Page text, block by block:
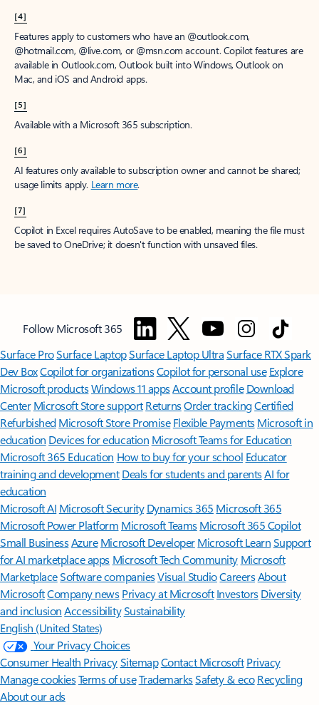
[4]
Features apply to customers who have an @outlook.com,
@hotmail.com, @live.com, or @msn.com account. Copilot features are
available in Outlook.com, Outlook built into Windows, Outlook on
Mac, and iOS and Android apps.
[5]
Available with a Microsoft 365 subscription.
[6]
AI features only available to subscription owner and cannot be shared;
usage limits apply. Learn more.
[7]
Copilot in Excel requires AutoSave to be enabled, meaning the file must
be saved to OneDrive; it doesn't function with unsaved files.
Follow Microsoft 365
Surface ProSurface LaptopSurface Laptop UltraSurface RTX Spark
Dev BoxCopilot for organizationsCopilot for personal use Explore
Microsoft productsWindows 11 appsAccount profile Download
Center Microsoft Store support ReturnsOrder trackingCertified
Refurbished Microsoft Store Promise Flexible Payments Microsoft in
education Devices for education Microsoft Teams for Education
Microsoft 365 Education How to buy for your school Educator
training and development Deals for students and parentsAI for
education
Microsoft AI Microsoft Security Dynamics 365 Microsoft 365
Microsoft Power Platform Microsoft TeamsMicrosoft 365 Copilot
Small BusinessAzure Microsoft DeveloperMicrosoft LearnSupport
for AI marketplace apps Microsoft Tech Community Microsoft
MarketplaceSoftware companiesVisual StudioCareersAbout
MicrosoftCompany news Privacy at Microsoft Investors Diversity
and inclusion AccessibilitySustainability
English (United States)
Your Privacy Choices
Consumer Health PrivacySitemapContact Microsoft Privacy
Manage cookiesTerms of useTrademarksSafety & eco Recycling
About our ads